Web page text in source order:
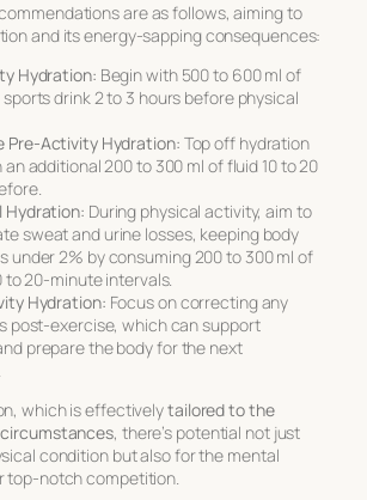
are as follows, aiming to
and its energy-sapping consequences:
Hydration: Begin with 500 to 600 ml of
drink 2 to 3 hours before physical
Pre-Activity Hydration: Top off hydration
an additional 200 to 300 ml of fluid 10 to 20
Hydration: During physical activity, aim to
sweat and urine losses, keeping body
under 2% by consuming 200 to 300 ml of
to 20-minute intervals.
Hydration: Focus on correcting any
post-exercise, which can support
prepare the body for the next
which is effectivelytailored to the
, there’s potential not just
condition but also for the mental
top-notch competition.